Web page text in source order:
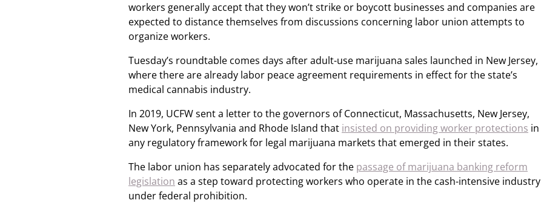
workers generally accept that they won’t strike or boycott businesses and companies are
expected to distance themselves from discussions concerning labor union attempts to
organize workers.
Tuesday’s roundtable comes days after adult-use marijuana sales launched in New Jersey,
where there are already labor peace agreement requirements in effect for the state’s
medical cannabis industry.
In 2019, UCFW sent a letter to the governors of Connecticut, Massachusetts, New Jersey,
New York, Pennsylvania and Rhode Island that insisted on providing worker protections in
any regulatory framework for legal marijuana markets that emerged in their states.
The labor union has separately advocated for the passage of marijuana banking reform
legislation as a step toward protecting workers who operate in the cash-intensive industry
under federal prohibition.